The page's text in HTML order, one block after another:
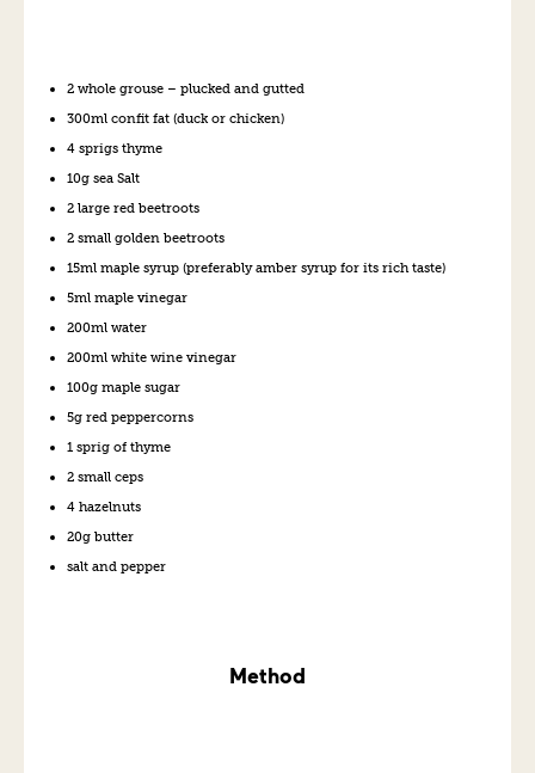
2 whole grouse – plucked and gutted
300ml confit fat (duck or chicken)
4 sprigs thyme
10g sea Salt
2 large red beetroots
2 small golden beetroots
15ml maple syrup (preferably amber syrup for its rich taste)
5ml maple vinegar
200ml water
200ml white wine vinegar
100g maple sugar
5g red peppercorns
1 sprig of thyme
2 small ceps
4 hazelnuts
20g butter
salt and pepper
Method